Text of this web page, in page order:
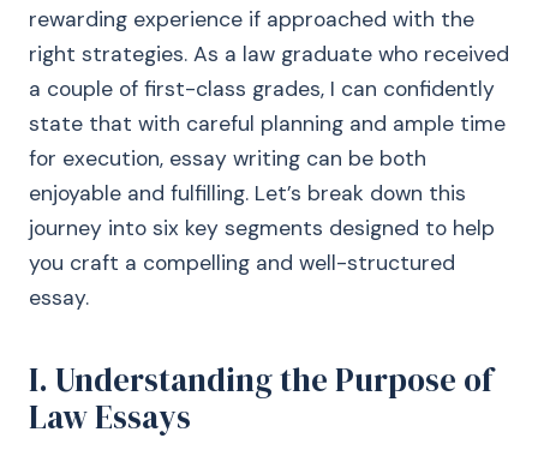
rewarding experience if approached with the
right strategies. As a law graduate who received
a couple of first-class grades, I can confidently
state that with careful planning and ample time
for execution, essay writing can be both
enjoyable and fulfilling. Let’s break down this
journey into six key segments designed to help
you craft a compelling and well-structured
essay.
I. Understanding the Purpose of
Law Essays